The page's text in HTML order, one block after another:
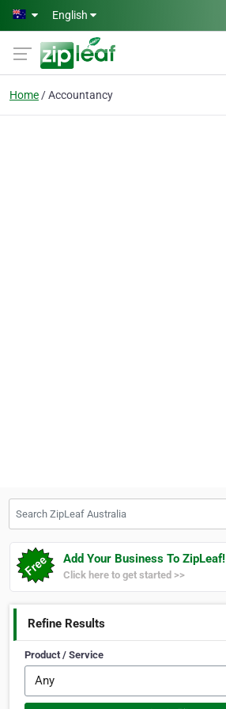
Skip to main content
English
Home Accountancy
Add Your Business To ZipLeaf!
Click here to get started >>
Refine Results
Product / Service